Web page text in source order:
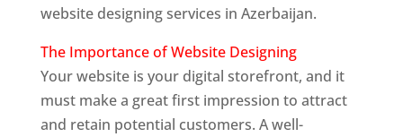
website designing services in Azerbaijan.
The Importance of Website Designing
Your website is your digital storefront, and it
must make a great first impression to attract
and retain potential customers. A well-